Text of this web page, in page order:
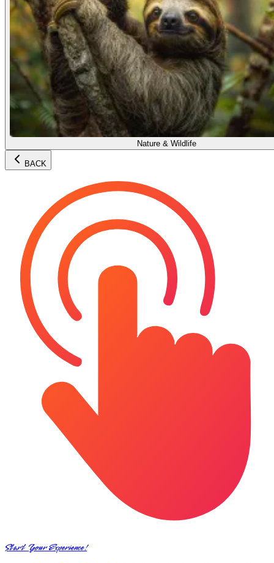
Nature & Wildlife
BACK
Start Your Experience!